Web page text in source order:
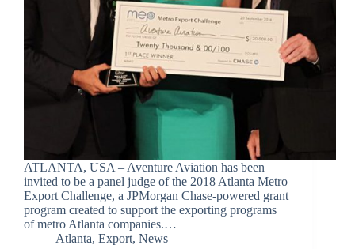
ATLANTA, USA – Aventure Aviation has been
invited to be a panel judge of the 2018 Atlanta Metro
Export Challenge, a JPMorgan Chase-powered grant
program created to support the exporting programs
of metro Atlanta companies.…
Atlanta, Export, News